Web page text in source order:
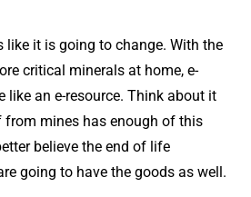
like it is going to change. With the
critical minerals at home, e-
like an e-resource. Think about it
from mines has enough of this
believe the end of life
going to have the goods as well.